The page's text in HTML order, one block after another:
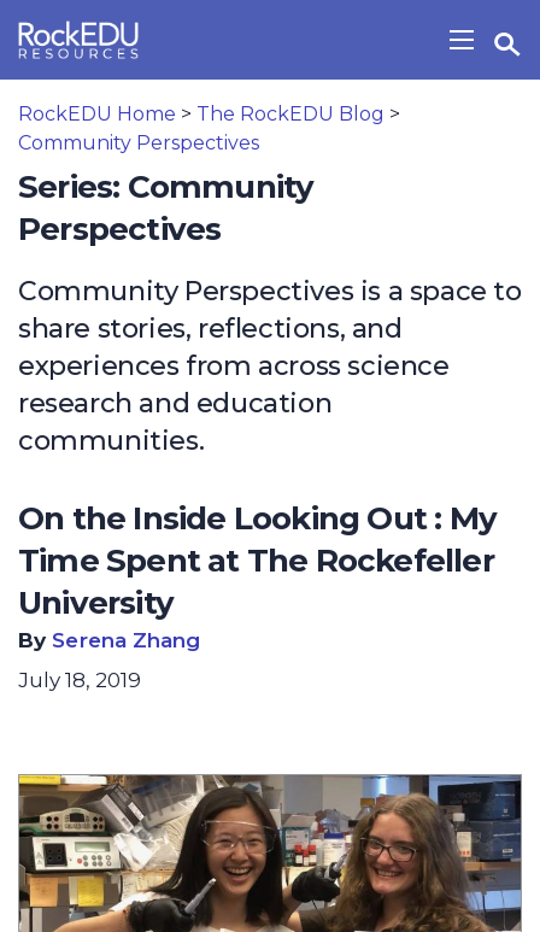
Show/
Open Search Widget
RockEDU Home > The RockEDU Blog >
Community Perspectives
Series: Community
Perspectives
Community Perspectives is a space to
share stories, reflections, and
experiences from across science
research and education
communities.
On the Inside Looking Out : My
Time Spent at The Rockefeller
University
By Serena Zhang
July 18, 2019